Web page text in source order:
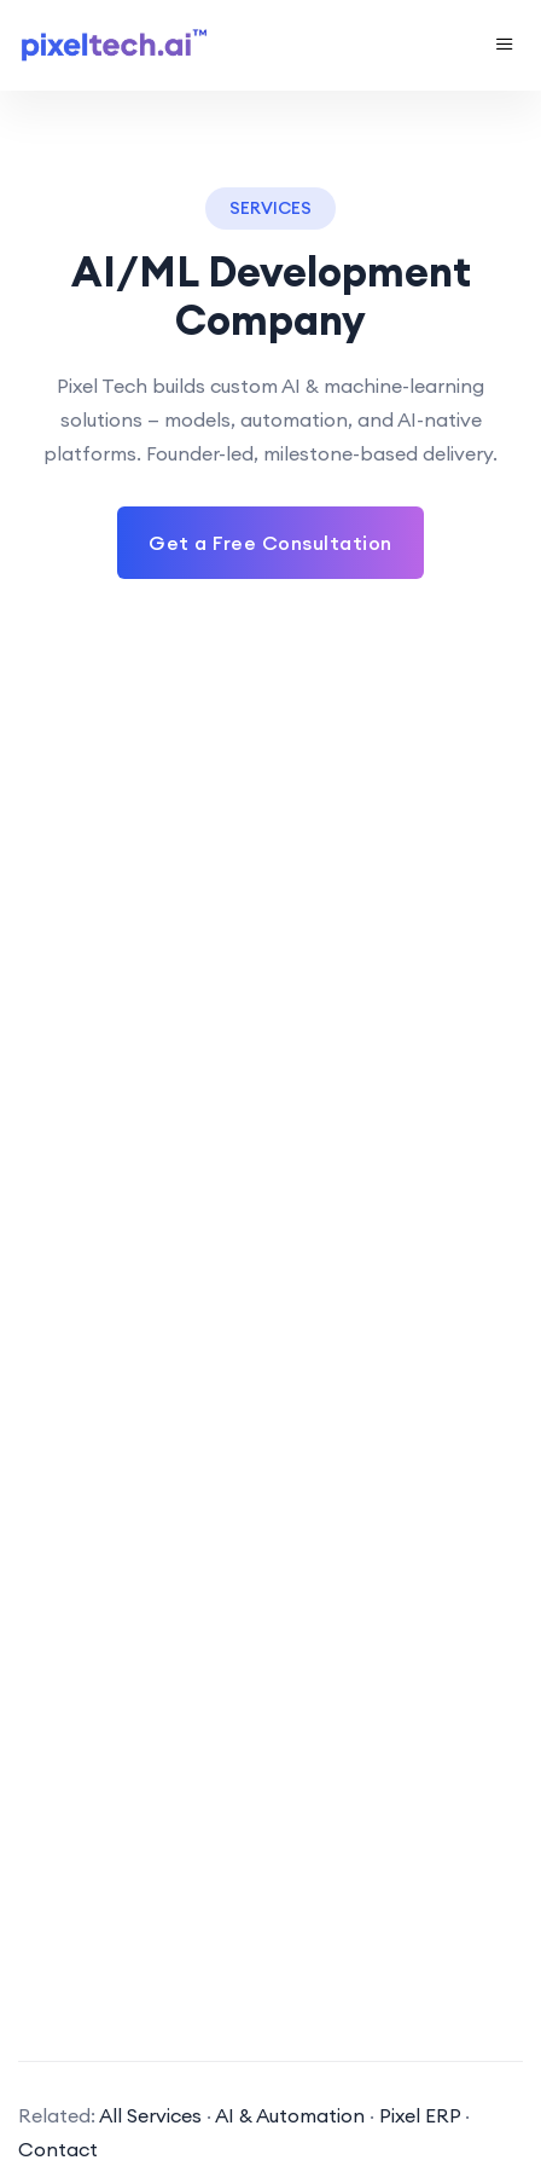
SERVICES
AI/ML Development
Company
Pixel Tech builds custom AI & machine-learning
solutions — models, automation, and AI-native
platforms. Founder-led, milestone-based delivery.
Get a Free Consultation
Our company specializes in a variety of AI
solutions, including machine learning, natural
Related: All Services · AI & Automation · Pixel ERP ·
Contact